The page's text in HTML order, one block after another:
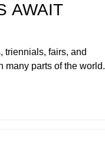
AWAIT
triennials, fairs, and
many parts of the world.